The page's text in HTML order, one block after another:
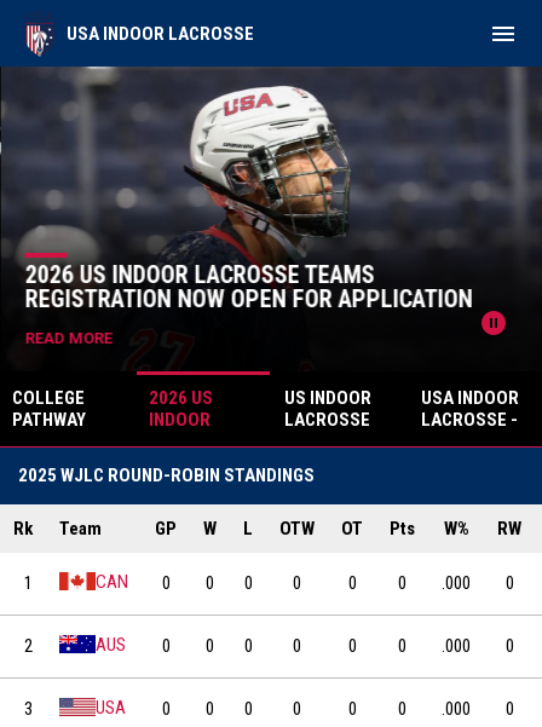
USA INDOOR LACROSSE menu
News Slider
pause_circle
2026 US INDOOR LACROSSE TEAMS
REGISTRATION NOW OPEN FOR APPLICATION
READ MORE
COLLEGE
PATHWAY
SPORTS
ANNOUNCES
STRATEGIC
PARTNERSHI
P WITH USA
LACROSSE
2026 US
INDOOR
LACROSSE
TEAMS
REGISTRATIO
N NOW OPEN
FOR
US INDOOR
LACROSSE
ANNOUNCES
SHAYLAN
AHEARN TO
HEAD UP -
2026 U21
INDOOR
TEAM
USA INDOOR
LACROSSE -
BOX CORE
CLINIC -
CANTON, MA.
2025 WJLC ROUND-ROBIN STANDINGS
GP W L OTW OT Pts W% RW
0 0 0 0 0 0 .000 0
0 0 0 0 0 0 .000 0
0 0 0 0 0 0 .000 0
Rk Team
1 CAN
2 AUS
3 USA